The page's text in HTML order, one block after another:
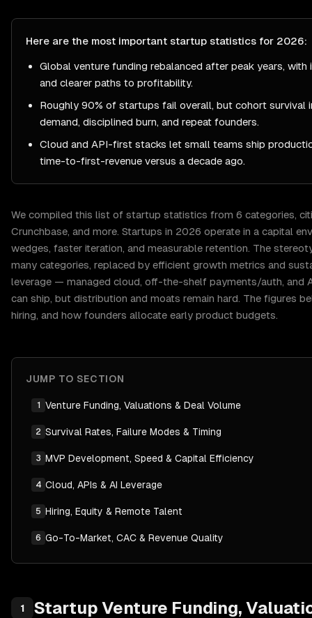
Here are the most important startup statistics for 2026:
Global venture funding rebalanced after peak years,
and clearer paths to profitability.
Roughly 90% of startups fail overall, but cohort survival
demand, disciplined burn, and repeat founders.
Cloud and API-first stacks let small teams ship
time-to-first-revenue versus a decade ago.
We compiled this list of startup statistics from 6 categories,
Crunchbase, and more. Startups in 2026 operate in a capital
wedges, faster iteration, and measurable retention. The
many categories, replaced by efficient growth metrics and
leverage — managed cloud, off-the-shelf payments/auth, and
can ship, but distribution and moats remain hard. The figures
hiring, and how founders allocate early product budgets.
JUMP TO SECTION
1 Venture Funding, Valuations & Deal Volume
2 Survival Rates, Failure Modes & Timing
3 MVP Development, Speed & Capital Efficiency
4 Cloud, APIs & AI Leverage
5 Hiring, Equity & Remote Talent
6 Go-To-Market, CAC & Revenue Quality
1 Startup Venture Funding,